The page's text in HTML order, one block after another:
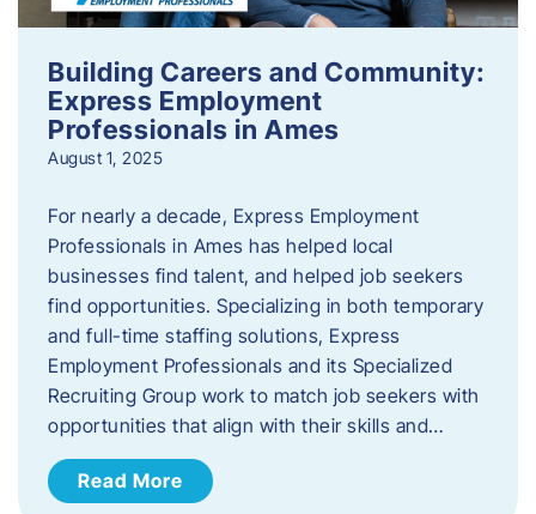
Building Careers and Community:
Express Employment
Professionals in Ames
August 1, 2025
For nearly a decade, Express Employment
Professionals in Ames has helped local
businesses find talent, and helped job seekers
find opportunities. Specializing in both temporary
and full-time staffing solutions, Express
Employment Professionals and its Specialized
Recruiting Group work to match job seekers with
opportunities that align with their skills and…
Read More